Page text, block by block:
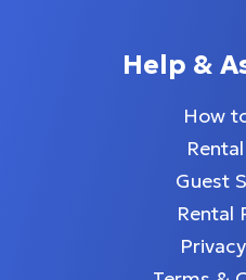
Help &
How
Guest
Rental